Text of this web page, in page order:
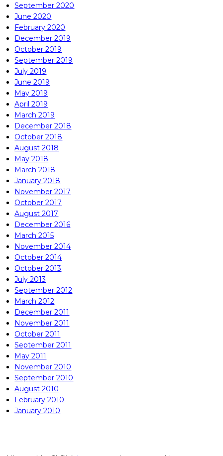
September 2020
June 2020
February 2020
December 2019
October 2019
September 2019
July 2019
June 2019
May 2019
April 2019
March 2019
December 2018
October 2018
August 2018
May 2018
March 2018
January 2018
November 2017
October 2017
August 2017
December 2016
March 2015
November 2014
October 2014
October 2013
July 2013
September 2012
March 2012
December 2011
November 2011
October 2011
September 2011
May 2011
November 2010
September 2010
August 2010
February 2010
January 2010